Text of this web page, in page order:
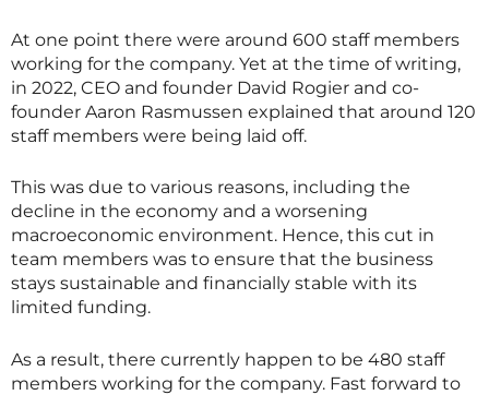
At one point there were around 600 staff members
working for the company. Yet at the time of writing,
in 2022, CEO and founder David Rogier and co-
founder Aaron Rasmussen explained that around 120
staff members were being laid off.
This was due to various reasons, including the
decline in the economy and a worsening
macroeconomic environment. Hence, this cut in
team members was to ensure that the business
stays sustainable and financially stable with its
limited funding.
As a result, there currently happen to be 480 staff
members working for the company. Fast forward to